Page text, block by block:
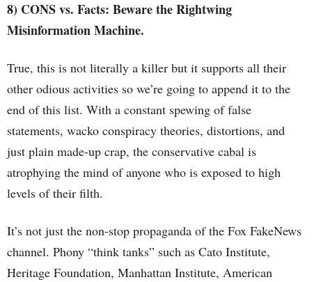
8) CONS vs. Facts: Beware the Rightwing
Misinformation Machine.
True, this is not literally a killer but it supports all their
other odious activities so we’re going to append it to the
end of this list. With a constant spewing of false
statements, wacko conspiracy theories, distortions, and
just plain made-up crap, the conservative cabal is
atrophying the mind of anyone who is exposed to high
levels of their filth.
It’s not just the non-stop propaganda of the Fox FakeNews
channel. Phony “think tanks” such as Cato Institute,
Heritage Foundation, Manhattan Institute, American